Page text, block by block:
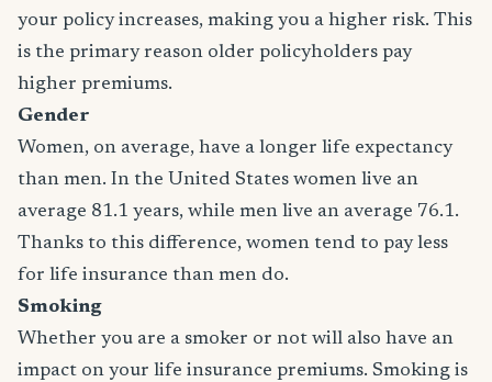
your policy increases, making you a higher risk. This
is the primary reason older policyholders pay
higher premiums.
Gender
Women, on average, have a longer life expectancy
than men. In the United States women live an
average 81.1 years, while men live an average 76.1.
Thanks to this difference, women tend to pay less
for life insurance than men do.
Smoking
Whether you are a smoker or not will also have an
impact on your life insurance premiums. Smoking is